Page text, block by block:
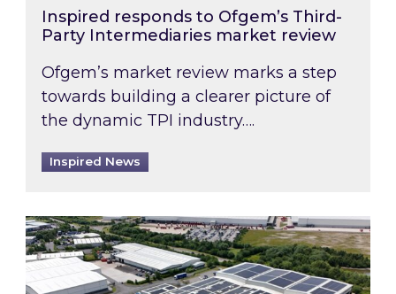
Inspired responds to Ofgem’s Third-
Party Intermediaries market review
Ofgem’s market review marks a step
towards building a clearer picture of
the dynamic TPI industry….
Inspired News
Inspired and Zestec showcase one of the